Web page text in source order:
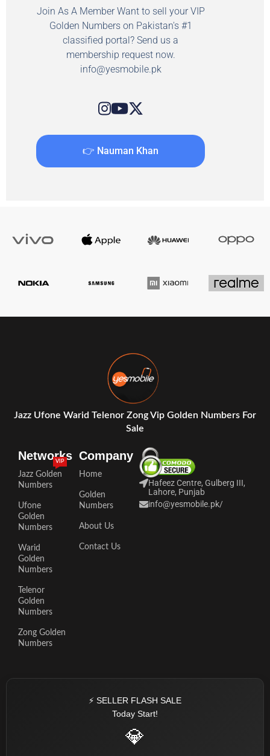
Join As A Member Want to sell your VIP
Golden Numbers on Pakistan's #1
classified portal? Send us a
membership request now.
info@yesmobile.pk
👉 Nauman Khan
Jazz Ufone Warid Telenor Zong Vip Golden Numbers For
Sale
Networks
Jazz Golden
Numbers
VIP
Ufone
Golden
Numbers
Warid
Golden
Numbers
Telenor
Golden
Numbers
Zong Golden
Numbers
Company
Home
Golden
Numbers
About Us
Contact Us
Hafeez Centre, Gulberg III,
Lahore, Punjab
info@yesmobile.pk/
⚡ SELLER FLASH SALE
Today Start!
💎